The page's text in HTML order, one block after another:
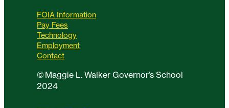
FOIA Information
Pay Fees
Technology
Employment
Contact
© Maggie L. Walker Governor’s School
2024